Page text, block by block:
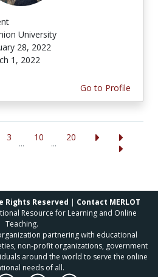
University
28, 2022
1, 2022
Go to Profile
3
...
10
...
20
Rights Reserved | Contact MERLOT
Resource for Learning and Online
Teaching.
partnering with educational
non-profit organizations, government
around the world to serve the online
needs of all.